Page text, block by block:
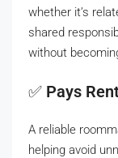
whether it’s
shared
without
✅ Pays
A reliable
helping avoid